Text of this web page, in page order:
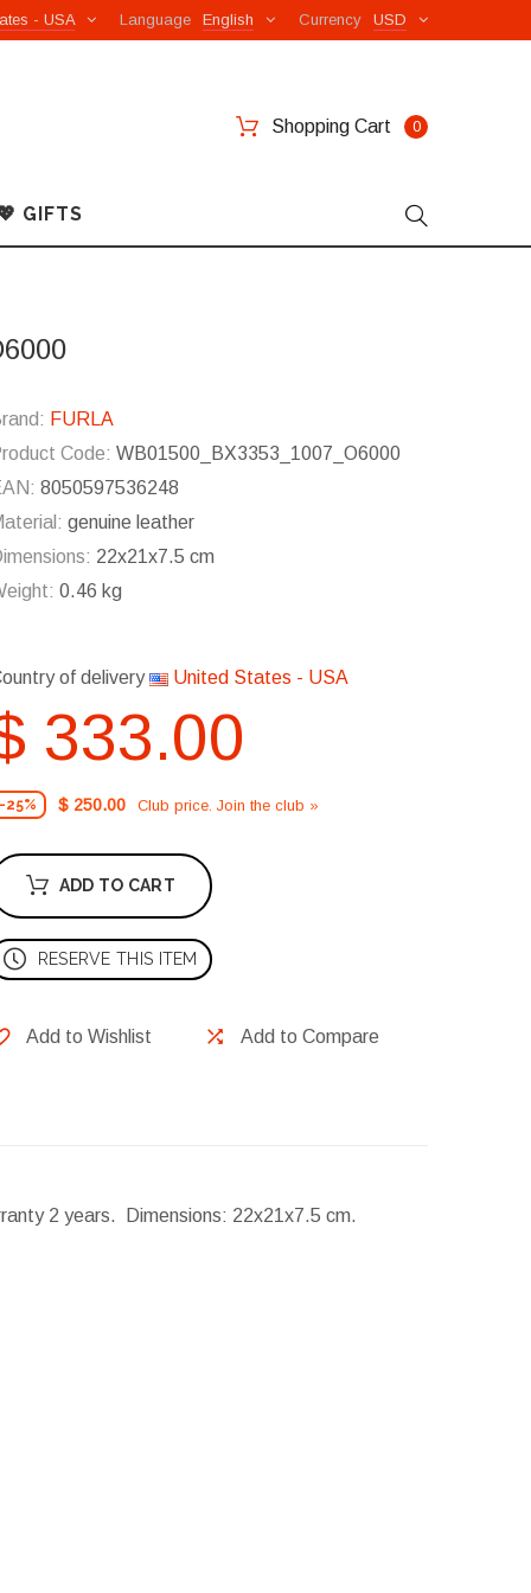
USD
Currency
English
Language
- USA
Shopping Cart 0
GIFTS
FURLA
Code: WB01500_BX3353_1007_O6000
8050597536248
genuine leather
22x21x7.5 cm
0.46 kg
of delivery United States - USA
333.00
-25% $ 250.00 Club price. Join the club »
ADD TO CART
RESERVE THIS ITEM
Add to Wishlist Add to Compare
2 years. Dimensions: 22x21x7.5 cm.